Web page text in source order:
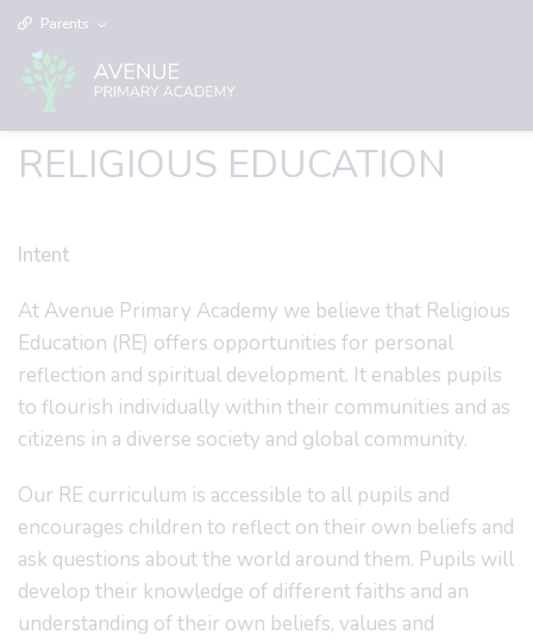
Parents
RELIGIOUS EDUCATION
Intent
At Avenue Primary Academy we believe that Religious
Education (RE) offers opportunities for personal
reflection and spiritual development. It enables pupils
to flourish individually within their communities and as
citizens in a diverse society and global community.
Our RE curriculum is accessible to all pupils and
encourages children to reflect on their own beliefs and
ask questions about the world around them. Pupils will
develop their knowledge of different faiths and an
understanding of their own beliefs, values and